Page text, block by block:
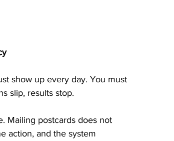
show up every day. You must
slip, results stop.
Mailing postcards does not
action, and the system